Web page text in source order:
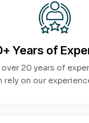
Years of
20 years of
rely on our